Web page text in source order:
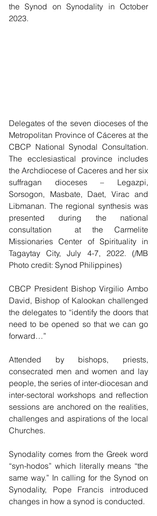
the Synod on Synodality in October
2023.
Delegates of the seven dioceses of the
Metropolitan Province of Cáceres at the
CBCP National Synodal Consultation.
The ecclesiastical province includes
the Archdiocese of Caceres and her six
suffragan dioceses – Legazpi,
Sorsogon, Masbate, Daet, Virac and
Libmanan. The regional synthesis was
presented during the national
consultation  at the Carmelite
Missionaries Center of Spirituality in
Tagaytay City, July 4-7, 2022. (/MB
Photo credit: Synod Philippines)
CBCP President Bishop Virgilio Ambo
David, Bishop of Kalookan challenged
the delegates to “identify the doors that
need to be opened so that we can go
forward…”
Attended by bishops, priests,
consecrated men and women and lay
people, the series of inter-diocesan and
inter-sectoral workshops and reflection
sessions are anchored on the realities,
challenges and aspirations of the local
Churches.
Synodality comes from the Greek word
“syn-hodos” which literally means “the
same way.” In calling for the Synod on
Synodality, Pope Francis introduced
changes in how a synod is conducted.